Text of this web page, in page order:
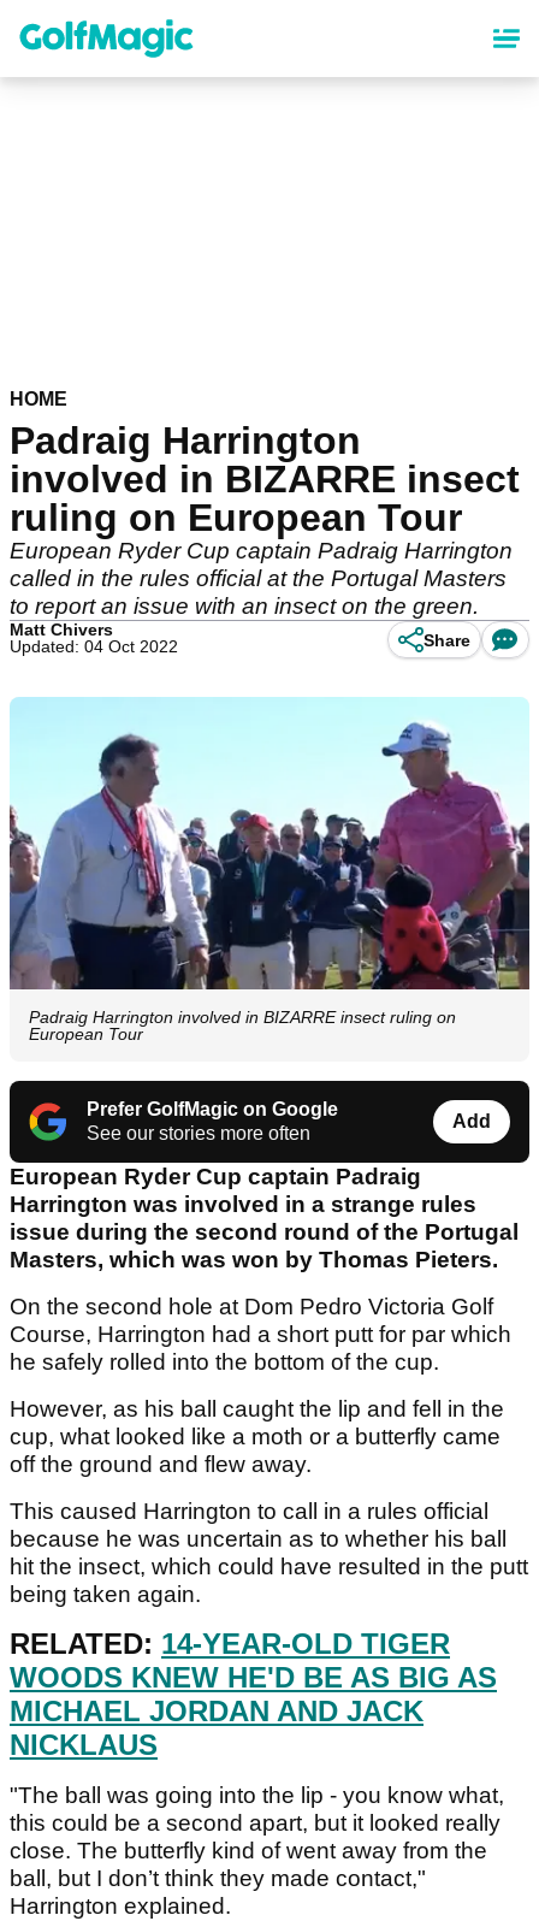
content
HOME
Padraig Harrington
involved in BIZARRE insect
ruling on European Tour
European Ryder Cup captain Padraig Harrington
called in the rules official at the Portugal Masters
to report an issue with an insect on the green.
Matt Chivers
Updated: 04 Oct 2022
Share
Padraig Harrington involved in BIZARRE insect ruling on
European Tour
Prefer GolfMagic on Google
See our stories more often
Add
European Ryder Cup captain Padraig
Harrington was involved in a strange rules
issue during the second round of the Portugal
Masters, which was won by Thomas Pieters.
On the second hole at Dom Pedro Victoria Golf
Course, Harrington had a short putt for par which
he safely rolled into the bottom of the cup.
However, as his ball caught the lip and fell in the
cup, what looked like a moth or a butterfly came
off the ground and flew away.
This caused Harrington to call in a rules official
because he was uncertain as to whether his ball
hit the insect, which could have resulted in the putt
being taken again.
RELATED: 14-YEAR-OLD TIGER
WOODS KNEW HE'D BE AS BIG AS
MICHAEL JORDAN AND JACK
NICKLAUS
"The ball was going into the lip - you know what,
this could be a second apart, but it looked really
close. The butterfly kind of went away from the
ball, but I don’t think they made contact,"
Harrington explained.